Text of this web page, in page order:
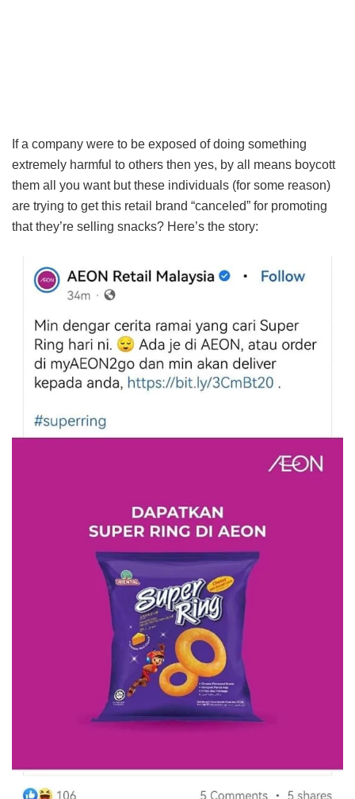
If a company were to be exposed of doing something
extremely harmful to others then yes, by all means boycott
them all you want but these individuals (for some reason)
are trying to get this retail brand “canceled” for promoting
that they’re selling snacks? Here’s the story: